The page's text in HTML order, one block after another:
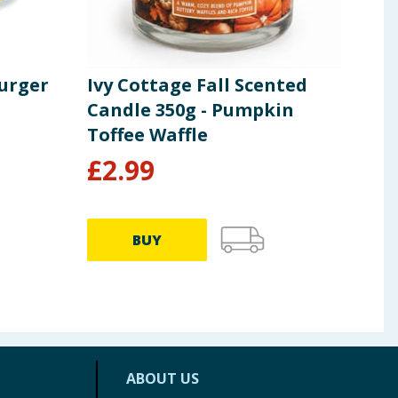
Ivy Cottage Fall Scented
Candle 350g - Pumpkin
Toffee Waffle
£2.99
BUY
ABOUT US